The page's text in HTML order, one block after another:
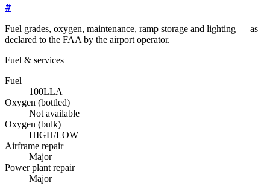
#
Fuel grades, oxygen, maintenance, ramp storage and lighting — as
declared to the FAA by the airport operator.
Fuel & services
Fuel
100LLA
Oxygen (bottled)
Not available
Oxygen (bulk)
HIGH/LOW
Airframe repair
Major
Power plant repair
Major